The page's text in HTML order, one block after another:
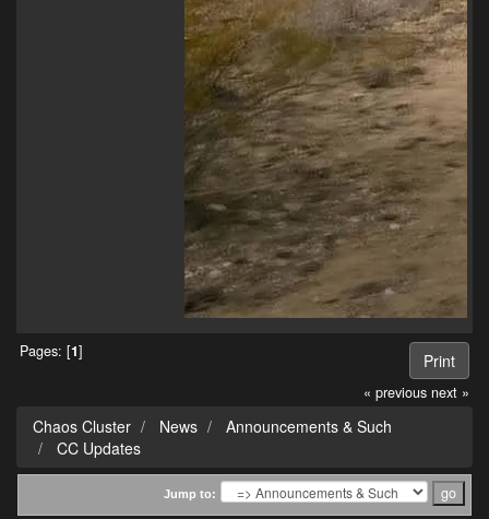
Print
Pages: [1]
« previous next »
Chaos Cluster News
Announcements & Such
CC Updates
Jump to: